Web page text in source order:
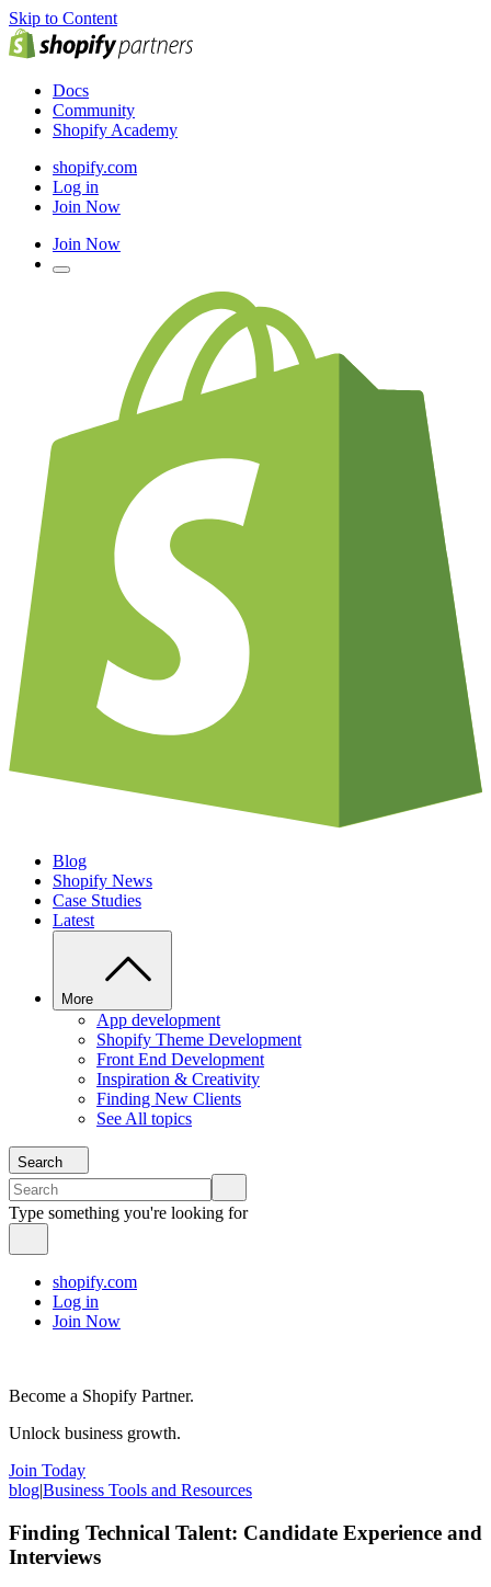
Skip to Content
Docs
Community
Shopify Academy
shopify.com
Log in
Join Now
Join Now
Blog
Shopify News
Case Studies
Latest
More
App development
Shopify Theme Development
Front End Development
Inspiration & Creativity
Finding New Clients
See All topics
Search
Type something you're looking for
shopify.com
Log in
Join Now
Become a Shopify Partner.
Unlock business growth.
Join Today
blog|Business Tools and Resources
Finding Technical Talent: Candidate Experience and
Interviews